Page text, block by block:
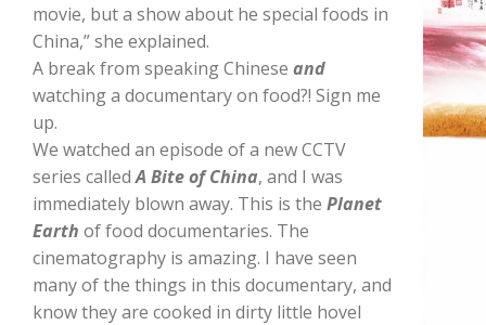
movie, but a show about he special foods in
China,” she explained.
A break from speaking Chinese and
watching a documentary on food?! Sign me
up.
We watched an episode of a new CCTV
series calledA Bite of China, and I was
immediately blown away. This is the Planet
Earth of food documentaries. The
cinematography is amazing. I have seen
many of the things in this documentary, and
know they are cooked in dirty little hovel